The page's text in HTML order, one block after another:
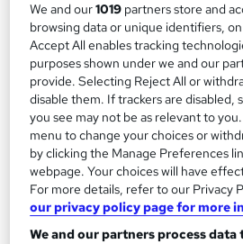
On Demand
Italian for Beginners: Core
We and our1019 partners store and
browsing data or unique identifiers,
Accept All enables tracking
purposes shown under we and our
provide. Selecting Reject All or
disable them. If trackers are disabled,
you see may not be as relevant to
menu to change your choices or
by clicking the Manage Preferences
webpage. Your choices will have
For more details, refer to our Privacy
our privacy policy page for more
We and our partners process data